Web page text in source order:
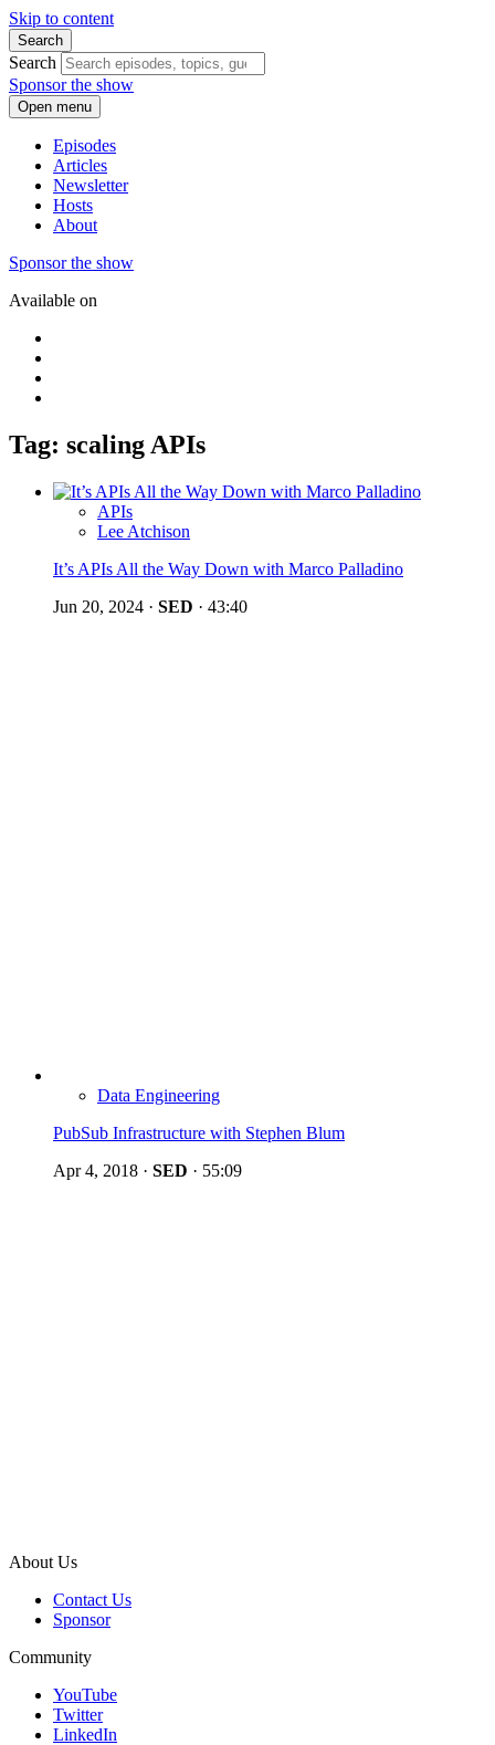
Skip to content
Search
Search
Sponsor the show
Open menu
Episodes
Articles
Newsletter
Hosts
About
Sponsor the show
Available on
Tag: scaling APIs
APIs
Lee Atchison
It’s APIs All the Way Down with Marco Palladino
Jun 20, 2024 · SED · 43:40
Data Engineering
PubSub Infrastructure with Stephen Blum
Apr 4, 2018 · SED · 55:09
About Us
Contact Us
Sponsor
Community
YouTube
Twitter
LinkedIn